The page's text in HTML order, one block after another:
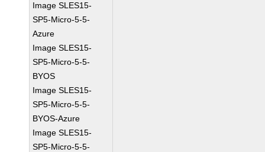
Image SLES15-
SP5-Micro-5-5-
Azure
Image SLES15-
SP5-Micro-5-5-
BYOS
Image SLES15-
SP5-Micro-5-5-
BYOS-Azure
Image SLES15-
SP5-Micro-5-5-